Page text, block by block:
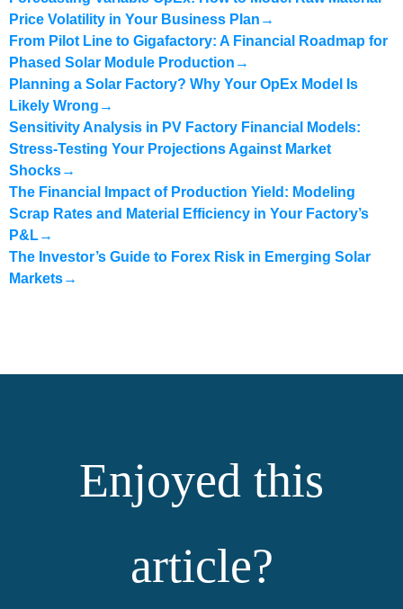
Price Volatility in Your Business Plan →
From Pilot Line to Gigafactory: A Financial Roadmap for
Phased Solar Module Production →
Planning a Solar Factory? Why Your OpEx Model Is
Likely Wrong →
Sensitivity Analysis in PV Factory Financial Models:
Stress-Testing Your Projections Against Market
Shocks→
The Financial Impact of Production Yield: Modeling
Scrap Rates and Material Efficiency in Your Factory’s
P&L→
The Investor’s Guide to Forex Risk in Emerging Solar
Markets→
Enjoyed this
article?